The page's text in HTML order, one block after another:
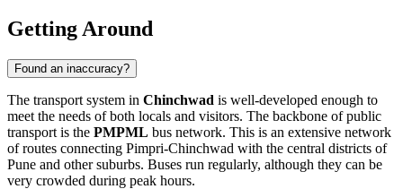
Getting Around
Found an inaccuracy?
The transport system in Chinchwad is well-developed enough to
meet the needs of both locals and visitors. The backbone of public
transport is the PMPML bus network. This is an extensive network
of routes connecting Pimpri-Chinchwad with the central districts of
Pune and other suburbs. Buses run regularly, although they can be
very crowded during peak hours.